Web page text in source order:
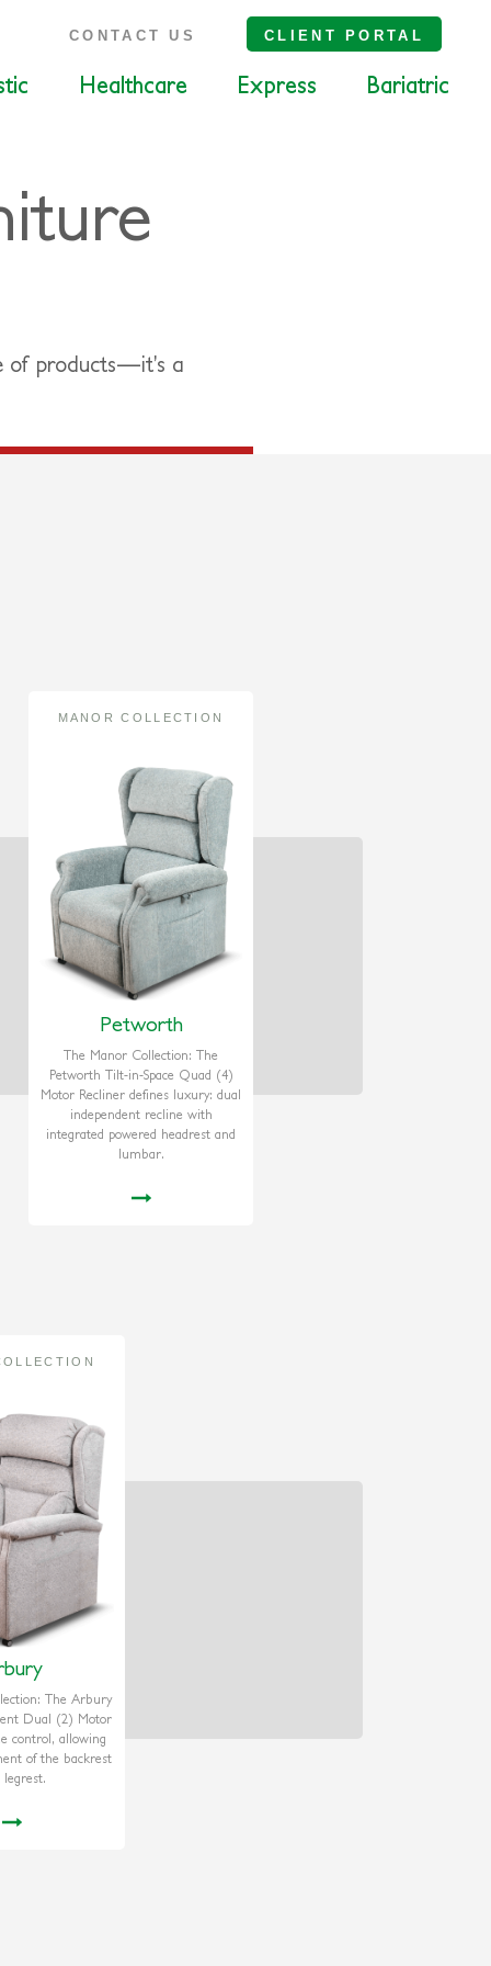
CONTACT US CLIENT PORTAL
Healthcare Express Bariatric
of products—it’s a
MANOR COLLECTION
Petworth
The Manor Collection: The
Petworth Tilt-in-Space Quad (4)
Motor Recliner defines luxury: dual
independent recline with
integrated powered headrest and
lumbar.
The Arbury
Dual (2) Motor
control, allowing
of the backrest
legrest.